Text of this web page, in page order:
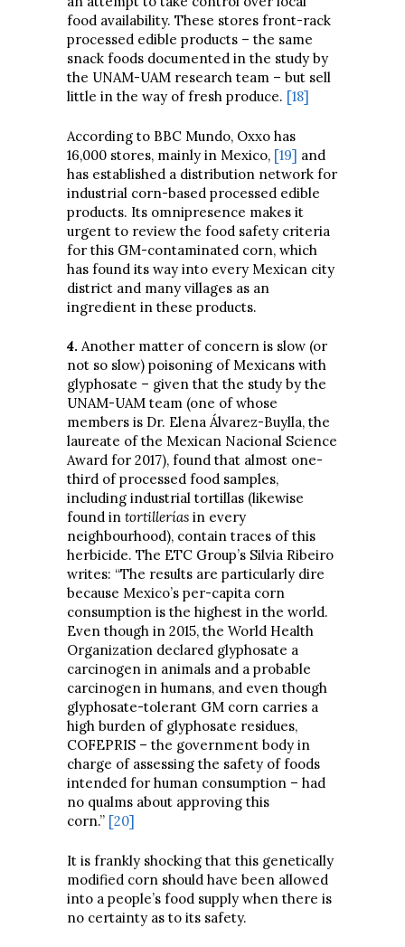
food availability. These stores front-rack
processed edible products – the same
snack foods documented in the study by
the UNAM-UAM research team – but sell
little in the way of fresh produce. [18]
According to BBC Mundo, Oxxo has
16,000 stores, mainly in Mexico, [19] and
has established a distribution network for
industrial corn-based processed edible
products. Its omnipresence makes it
urgent to review the food safety criteria
for this GM-contaminated corn, which
has found its way into every Mexican city
district and many villages as an
ingredient in these products.
4. Another matter of concern is slow (or
not so slow) poisoning of Mexicans with
glyphosate – given that the study by the
UNAM-UAM team (one of whose
members is Dr. Elena Álvarez-Buylla, the
laureate of the Mexican Nacional Science
Award for 2017), found that almost one-
third of processed food samples,
including industrial tortillas (likewise
found in tortillerías in every
neighbourhood), contain traces of this
herbicide. The ETC Group’s Silvia Ribeiro
writes: “The results are particularly dire
because Mexico’s per-capita corn
consumption is the highest in the world.
Even though in 2015, the World Health
Organization declared glyphosate a
carcinogen in animals and a probable
carcinogen in humans, and even though
glyphosate-tolerant GM corn carries a
high burden of glyphosate residues,
COFEPRIS – the government body in
charge of assessing the safety of foods
intended for human consumption – had
no qualms about approving this
corn.” [20]
It is frankly shocking that this genetically
modified corn should have been allowed
into a people’s food supply when there is
no certainty as to its safety.